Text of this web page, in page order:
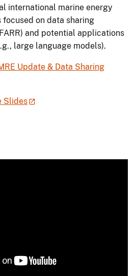
international marine energy
focused on data sharing
and potential applications
large language models).
Update & Data Sharing
Slides